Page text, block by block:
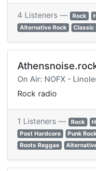
4 Listeners — Rock
Alternative Rock
Classic
On Air: NOFX -
Rock radio
1 Listeners — Rock
Post Hardcore
Punk
Roots Reggae